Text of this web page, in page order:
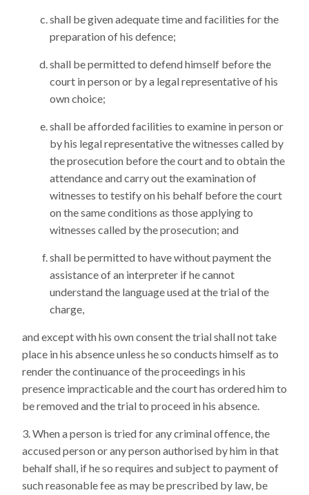
shall be given adequate time and facilities for the
preparation of his defence;
shall be permitted to defend himself before the
court in person or by a legal representative of his
own choice;
shall be afforded facilities to examine in person or
by his legal representative the witnesses called by
the prosecution before the court and to obtain the
attendance and carry out the examination of
witnesses to testify on his behalf before the court
on the same conditions as those applying to
witnesses called by the prosecution; and
shall be permitted to have without payment the
assistance of an interpreter if he cannot
understand the language used at the trial of the
charge,
and except with his own consent the trial shall not take
place in his absence unless he so conducts himself as to
render the continuance of the proceedings in his
presence impracticable and the court has ordered him to
be removed and the trial to proceed in his absence.
When a person is tried for any criminal offence, the
accused person or any person authorised by him in that
behalf shall, if he so requires and subject to payment of
such reasonable fee as may be prescribed by law, be